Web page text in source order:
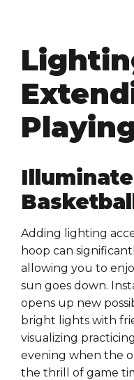
Adding lighting
hoop can
allowing you to
sun goes down.
opens up new
bright lights with
visualizing
evening when the
the thrill of game